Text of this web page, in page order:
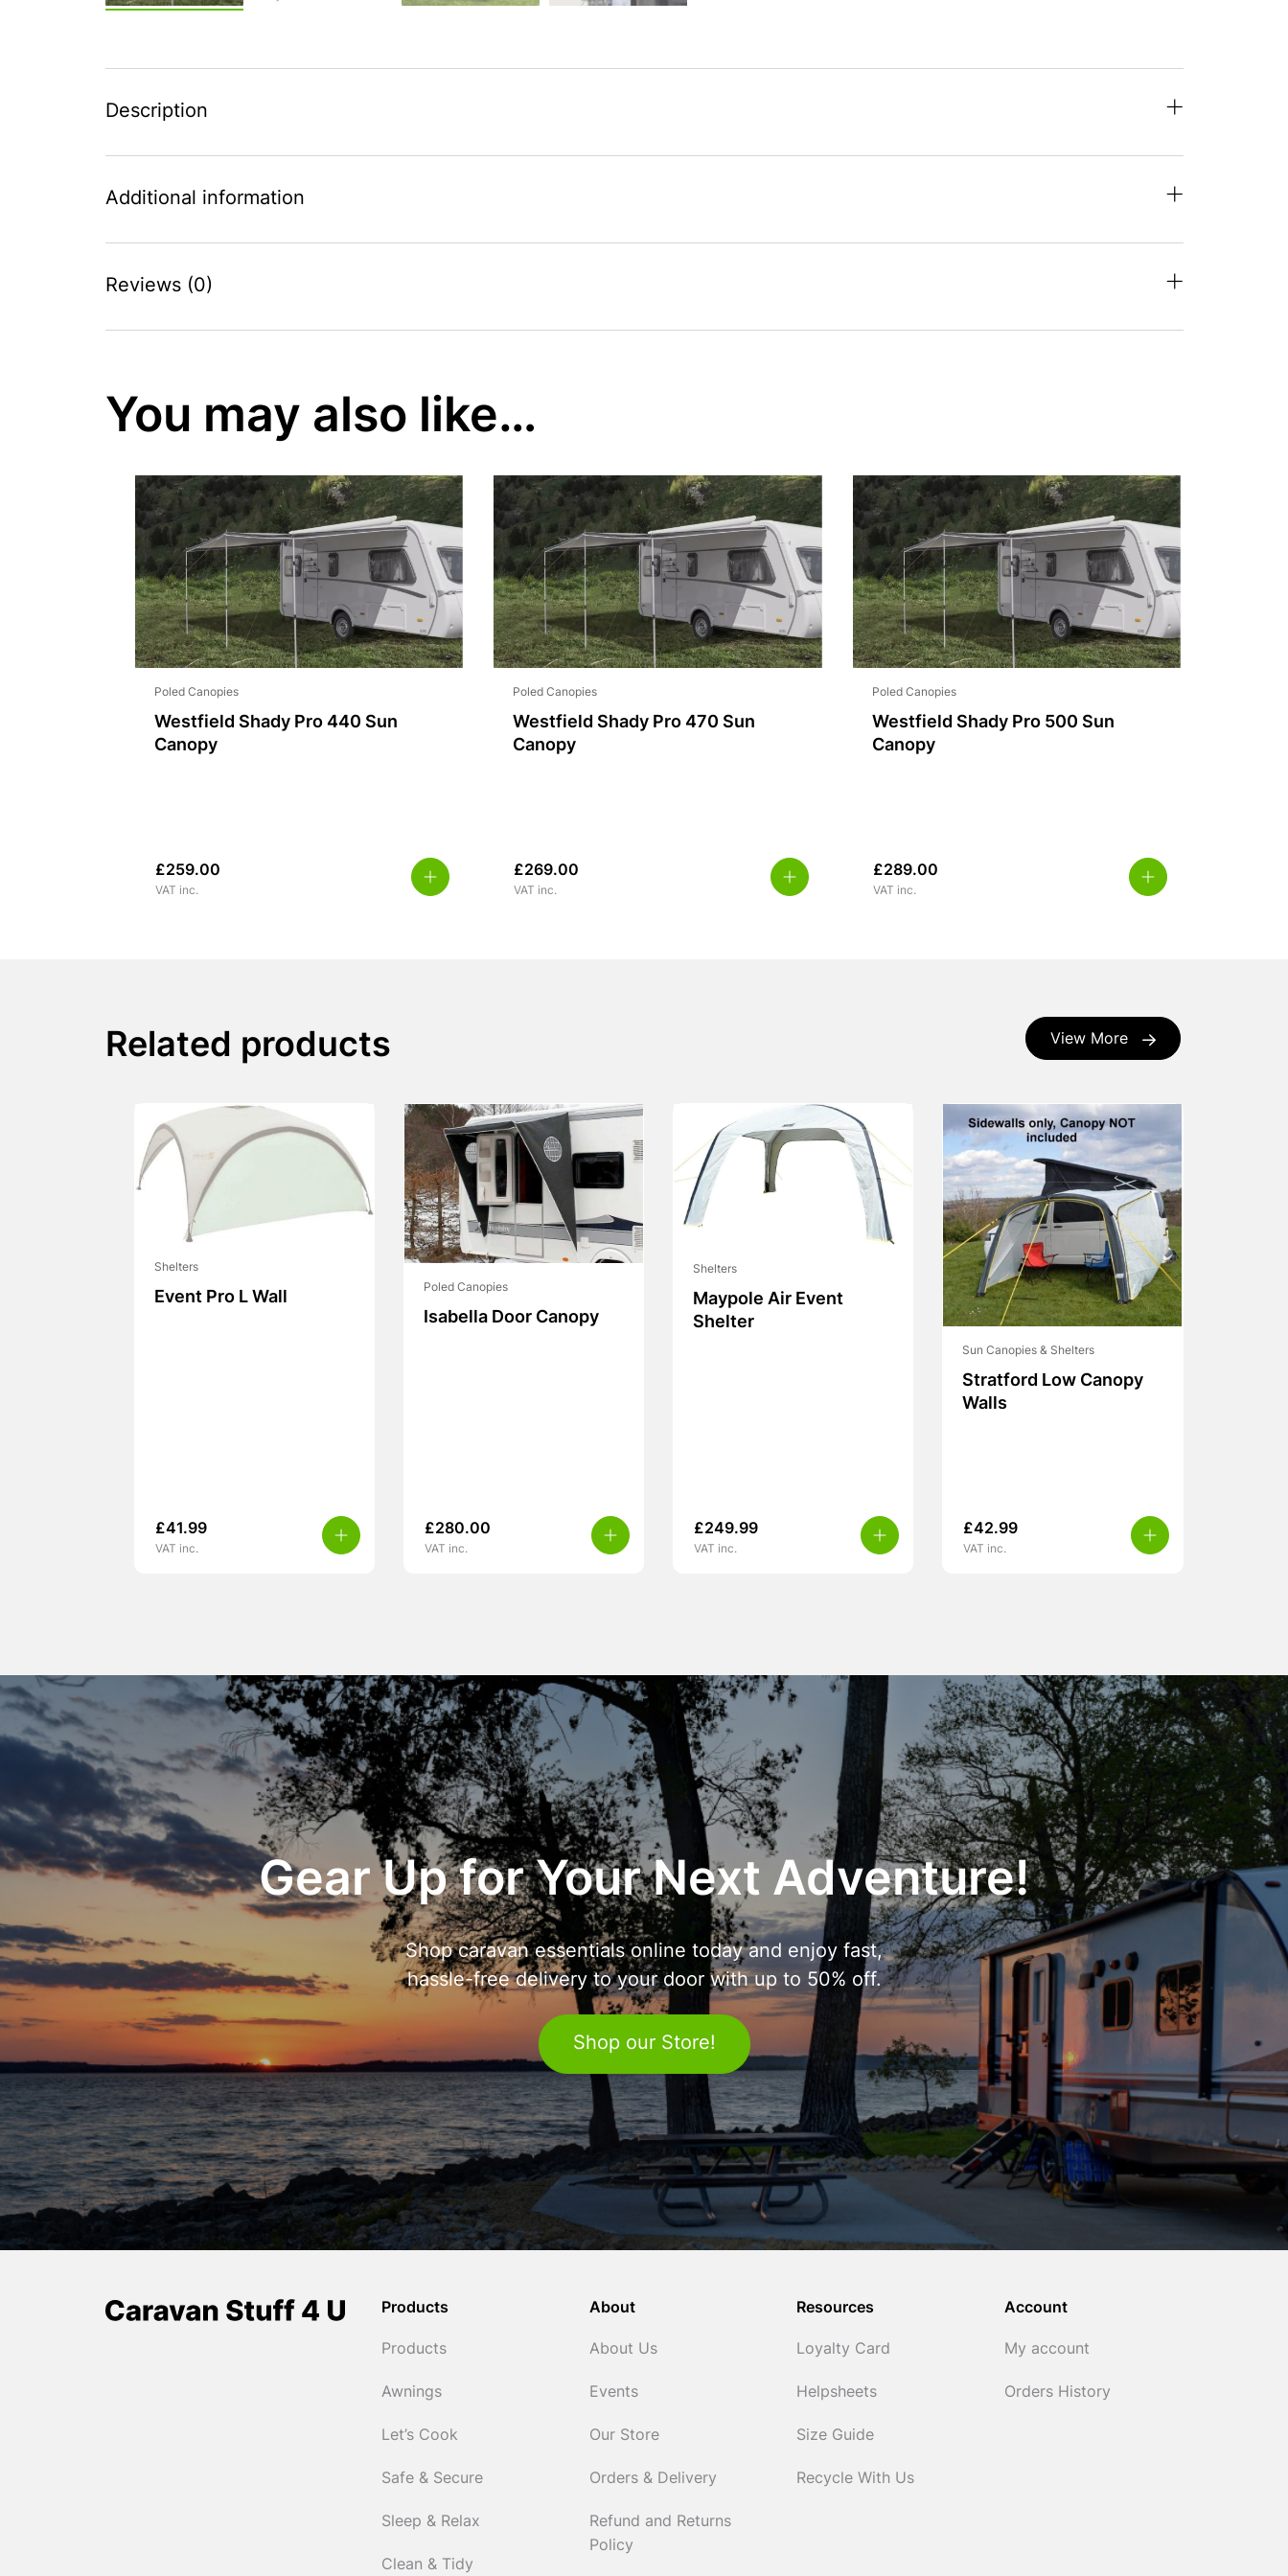
Description
Additional information
Reviews (0)
You may also like…
Poled Canopies
Westfield Shady Pro 440 Sun
Canopy
£259.00
VAT inc.
Poled Canopies
Westfield Shady Pro 470 Sun
Canopy
£269.00
VAT inc.
Poled Canopies
Westfield Shady Pro 500 Sun
Canopy
£289.00
VAT inc.
View More
Related products
Shelters
Event Pro L Wall
£41.99
VAT inc.
Poled Canopies
Isabella Door Canopy
£280.00
VAT inc.
Shelters
Maypole Air Event
Shelter
£249.99
VAT inc.
Sun Canopies & Shelters
Stratford Low Canopy
Walls
£42.99
VAT inc.
Gear Up for Your Next Adventure!
Shop caravan essentials online today and enjoy fast,
hassle-free delivery to your door with up to 50% off.
Shop our Store!
Products
Products
Awnings
Let’s Cook
Safe & Secure
Sleep & Relax
Clean & Tidy
About
About Us
Events
Our Store
Orders & Delivery
Refund and Returns
Policy
Resources
Loyalty Card
Helpsheets
Size Guide
Recycle With Us
Account
My account
Orders History